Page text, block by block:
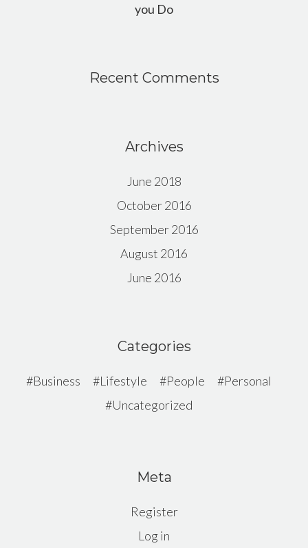
you Do
Recent Comments
Archives
June 2018
October 2016
September 2016
August 2016
June 2016
Categories
Business Lifestyle People
Personal
Uncategorized
Meta
Register
Log in